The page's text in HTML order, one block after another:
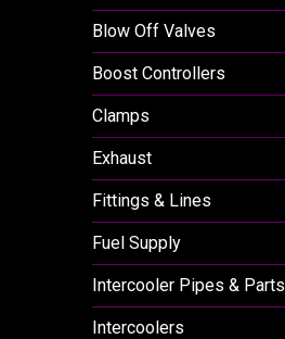
Blow Off Valves
Boost Controllers
Clamps
Exhaust
Fittings & Lines
Fuel Supply
Intercooler Pipes & Parts
Intercoolers